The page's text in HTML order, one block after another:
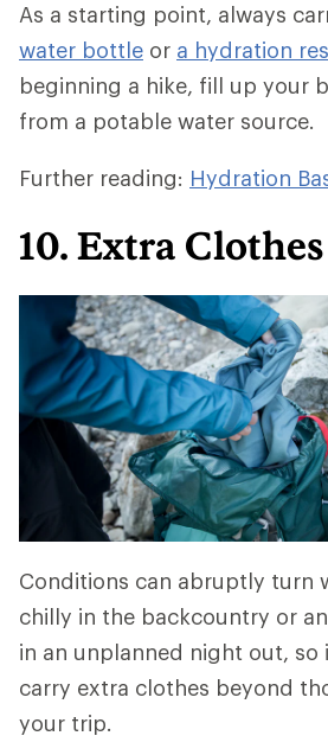
As a starting point, always
water bottle or a hydration
beginning a hike, fill up your
from a potable water source.
Further reading: Hydration
10. Extra Clothes
Conditions can abruptly turn
chilly in the backcountry or
in an unplanned night out, so
carry extra clothes beyond
your trip.